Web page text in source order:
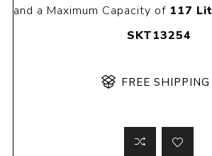
and a Maximum Capacity of 117
SKT13254
FREE SHIPPING